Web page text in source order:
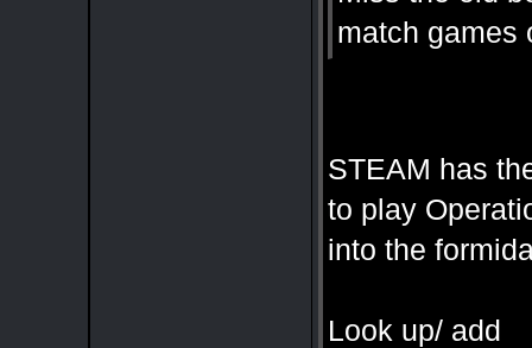
match games
STEAM has
to play
into the
Look up/ add